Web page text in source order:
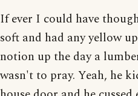
If ever I could have
soft and had any yellow
notion up the day a
wasn't to pray. Yeah, he